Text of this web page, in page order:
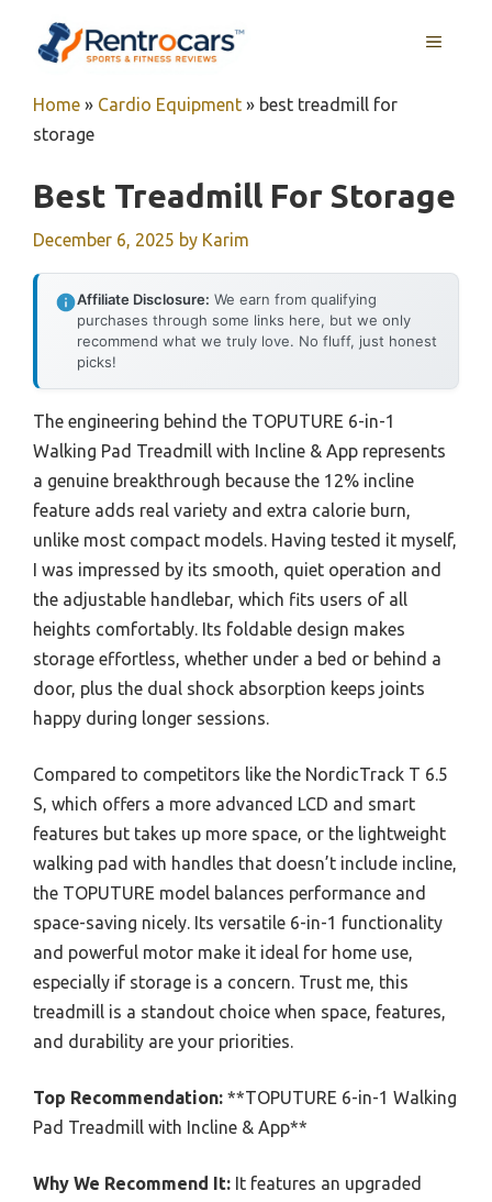
MENU
Home » Cardio Equipment » best treadmill for
storage
Best Treadmill For Storage
December 6, 2025 by Karim
Affiliate Disclosure: We earn from qualifying
purchases through some links here, but we only
recommend what we truly love. No fluff, just honest
picks!
The engineering behind the TOPUTURE 6-in-1
Walking Pad Treadmill with Incline & App represents
a genuine breakthrough because the 12% incline
feature adds real variety and extra calorie burn,
unlike most compact models. Having tested it myself,
I was impressed by its smooth, quiet operation and
the adjustable handlebar, which fits users of all
heights comfortably. Its foldable design makes
storage effortless, whether under a bed or behind a
door, plus the dual shock absorption keeps joints
happy during longer sessions.
Compared to competitors like the NordicTrack T 6.5
S, which offers a more advanced LCD and smart
features but takes up more space, or the lightweight
walking pad with handles that doesn’t include incline,
the TOPUTURE model balances performance and
space-saving nicely. Its versatile 6-in-1 functionality
and powerful motor make it ideal for home use,
especially if storage is a concern. Trust me, this
treadmill is a standout choice when space, features,
and durability are your priorities.
Top Recommendation: **TOPUTURE 6-in-1 Walking
Pad Treadmill with Incline & App**
Why We Recommend It: It features an upgraded